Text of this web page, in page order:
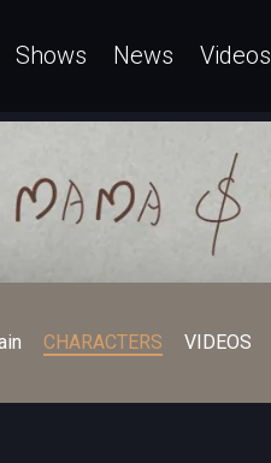
Shows News Videos
CHARACTERS VIDEOS